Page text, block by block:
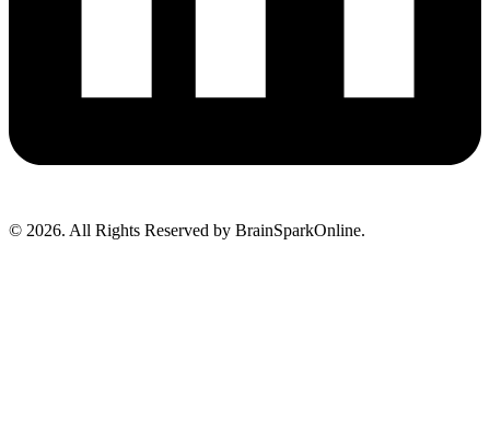
© 2026. All Rights Reserved by BrainSparkOnline.